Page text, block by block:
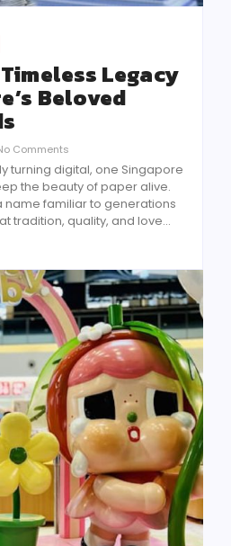
Timeless Legacy
Beloved
Comments
turning digital, one Singapore
the beauty of paper alive.
name familiar to generations
tradition, quality, and love...